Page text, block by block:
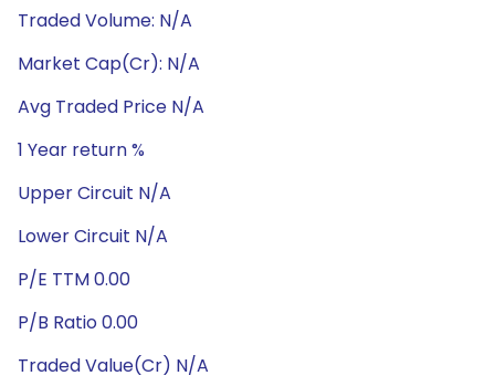
Traded Volume: N/A
Market Cap(Cr): N/A
Avg Traded Price N/A
1 Year return %
Upper Circuit N/A
Lower Circuit N/A
P/E TTM 0.00
P/B Ratio 0.00
Traded Value(Cr) N/A